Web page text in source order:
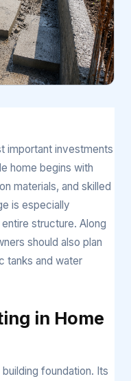
important investments
home begins with
materials, and skilled
is especially
structure. Along
should also plan
tanks and water
in Home
foundation. Its